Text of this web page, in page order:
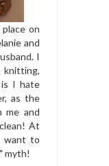
on
and
I
knitting,
is I hate
as the
me and
At
want to
myth!